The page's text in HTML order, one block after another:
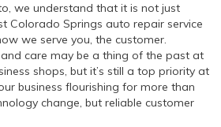
we understand that it is not just
Colorado Springs auto repair service
we serve you, the customer.
care may be a thing of the past at
shops, but it’s still a top priority at
business flourishing for more than
change, but reliable customer